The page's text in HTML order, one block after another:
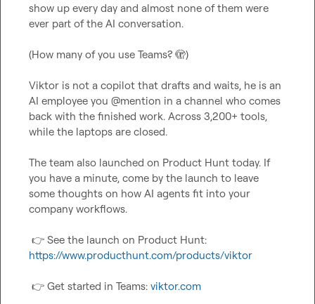
show up every day and almost none of them were
ever part of the AI conversation.
(How many of you use Teams? 🫣)
Viktor is not a copilot that drafts and waits, he is an
AI employee you @mention in a channel who comes
back with the finished work. Across 3,200+ tools,
while the laptops are closed.
The team also launched on Product Hunt today. If
you have a minute, come by the launch to leave
some thoughts on how AI agents fit into your
company workflows.
👉
https://www.producthunt.com/products/viktor
👉 Get started in Teams: viktor.com